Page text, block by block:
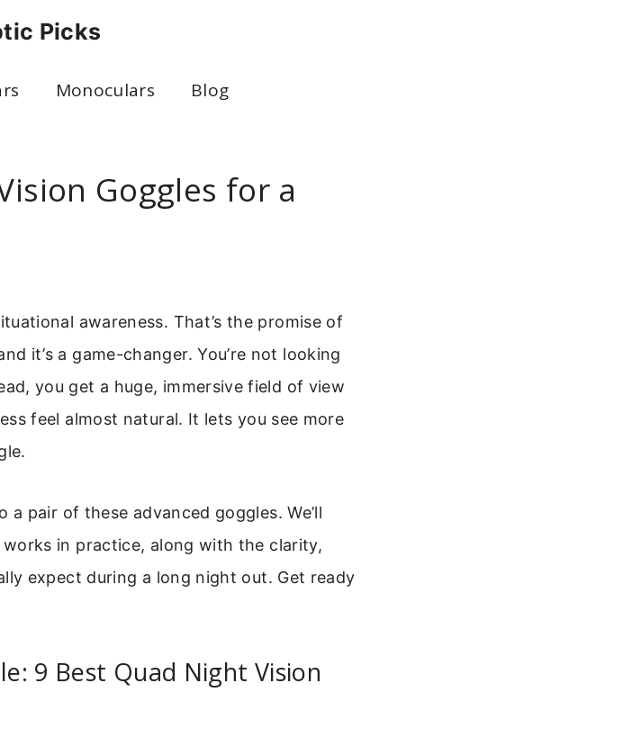
Picks
Monoculars Blog
Goggles for a
awareness. That’s the promise of
it’s a game-changer. You’re not looking
you get a huge, immersive field of view
feel almost natural. It lets you see more
pair of these advanced goggles. We’ll
in practice, along with the clarity,
expect during a long night out. Get ready
9 Best Quad Night Vision